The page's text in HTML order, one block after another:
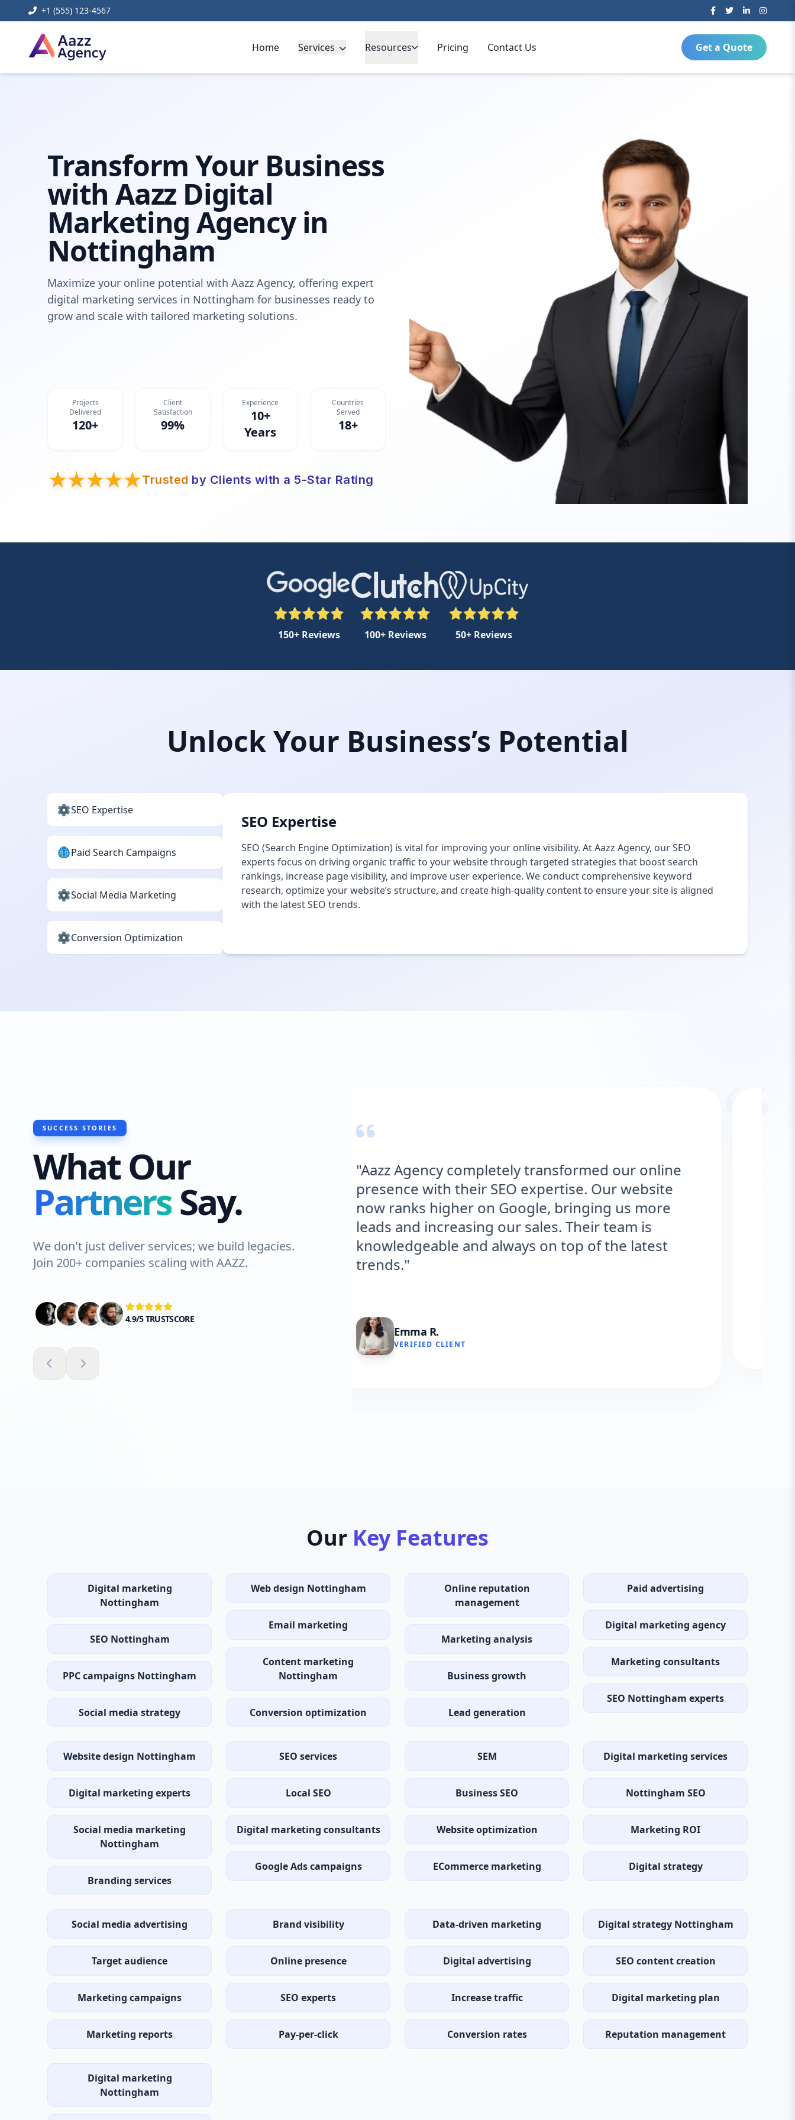
+1 (555) 123-4567
Home Services Resources Pricing Contact Us Get a Quote
Transform Your Business
with Aazz Digital
Marketing Agency in
Nottingham
Maximize your online potential with Aazz Agency, offering expert
digital marketing services in Nottingham for businesses ready to
grow and scale with tailored marketing solutions.
Projects
Delivered
120+
Client
Satisfaction
99%
Experience
10+
Years
Countries
Served
18+
Trusted by Clients with a 5-Star Rating
150+ Reviews 100+ Reviews 50+ Reviews
Unlock Your Business’s Potential
SEO Expertise
Paid Search Campaigns
Social Media Marketing
Conversion Optimization
SEO Expertise
SEO (Search Engine Optimization) is vital for improving your online visibility. At Aazz Agency, our SEO
experts focus on driving organic traffic to your website through targeted strategies that boost search
rankings, increase page visibility, and improve user experience. We conduct comprehensive keyword
research, optimize your website’s structure, and create high-quality content to ensure your site is aligned
with the latest SEO trends.
SUCCESS STORIES
What Our
PartnersSay.
We don't just deliver services; we build legacies.
Join 200+ companies scaling with AAZZ.
4.9/5 TRUSTSCORE
Agency completely transformed our online
with their SEO expertise. Our website
ranks higher on Google, bringing us more
and increasing our sales. Their team is
and always on top of the latest
"We needed a website redesign, and Aazz Agency
delivered. The site is sleek, user-friendly, and fully
optimized for SEO. Since launching, we've seen a
significant increase in traffic and customer
engagement."
Our Key Features
Digital marketing
Nottingham
SEO Nottingham
PPC campaigns Nottingham
Social media strategy
Web design Nottingham
Email marketing
Content marketing
Nottingham
Conversion optimization
Online reputation
management
Marketing analysis
Business growth
Lead generation
Paid advertising
Digital marketing agency
Marketing consultants
SEO Nottingham experts
Website design Nottingham
Digital marketing experts
Social media marketing
Nottingham
Branding services
SEO services
Local SEO
Digital marketing consultants
Google Ads campaigns
SEM
Business SEO
Website optimization
ECommerce marketing
Digital marketing services
Nottingham SEO
Marketing ROI
Digital strategy
Social media advertising
Target audience
Marketing campaigns
Marketing reports
Brand visibility
Online presence
SEO experts
Pay-per-click
Data-driven marketing
Digital advertising
Increase traffic
Conversion rates
Digital strategy Nottingham
SEO content creation
Digital marketing plan
Reputation management
Digital marketing
Nottingham